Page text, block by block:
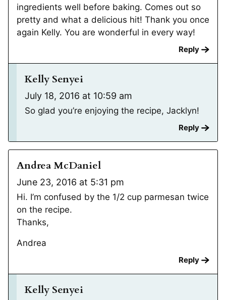
ingredients well before baking. Comes out so
pretty and what a delicious hit! Thank you once
again Kelly. You are wonderful in every way!
Reply
Kelly Senyei
July 18, 2016 at 10:59 am
So glad you’re enjoying the recipe, Jacklyn!
Reply
Andrea McDaniel
June 23, 2016 at 5:31 pm
Hi. I’m confused by the 1/2 cup parmesan twice
on the recipe.
Thanks,
Andrea
Reply
Kelly Senyei